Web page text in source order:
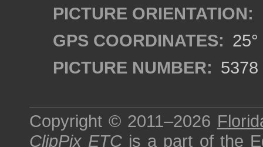
PICTURE ORIENTATION:
GPS COORDINATES:
PICTURE NUMBER: 5378
Copyright © 2011–2026
ClipPix ETC is a part of the